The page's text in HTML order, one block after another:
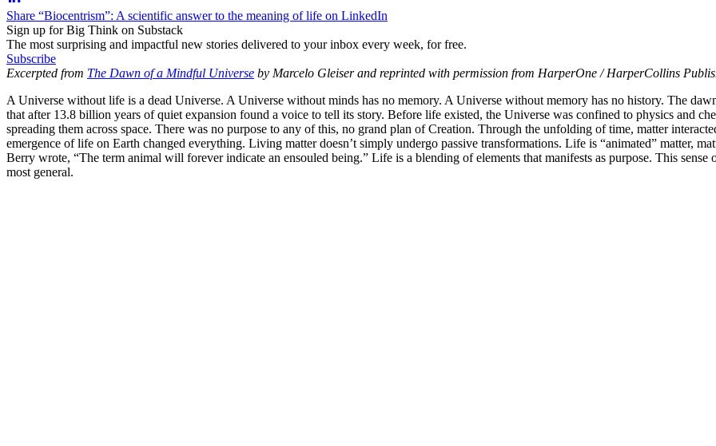
Share “Biocentrism”: A scientific answer to the meaning of life on LinkedIn
Sign up for Big Think on Substack
The most surprising and impactful new stories delivered to your inbox every week, for free.
Subscribe
Excerpted from The Dawn of a Mindful Universe by Marcelo Gleiser and reprinted with permission from HarperOne / HarperCollins
A Universe without life is a dead Universe. A Universe without minds has no memory. A Universe without memory has no history. The
that after 13.8 billion years of quiet expansion found a voice to tell its story. Before life existed, the Universe was confined to physics and
spreading them across space. There was no purpose to any of this, no grand plan of Creation. Through the unfolding of time, matter
emergence of life on Earth changed everything. Living matter doesn’t simply undergo passive transformations. Life is “animated” matter,
Berry wrote, “The term animal will forever indicate an ensouled being.” Life is a blending of elements that manifests as purpose. This
most general.